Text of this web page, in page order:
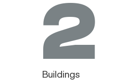
2
Buildings